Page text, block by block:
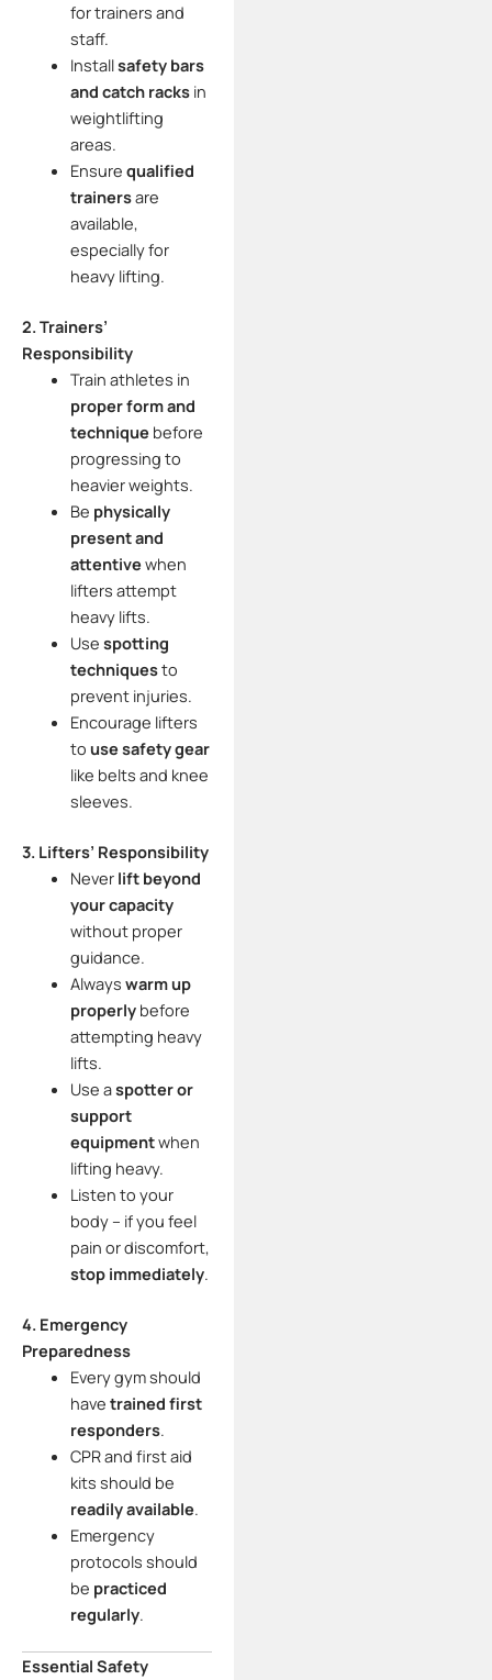
for trainers and
staff.
Installsafety bars
and catch racksin
weightlifting
areas.
Ensure qualified
trainersare
available,
especially for
heavy lifting.
2. Trainers’
Responsibility
Train athletes in
proper form and
techniquebefore
progressing to
heavier weights.
Be physically
present and
attentivewhen
lifters attempt
heavy lifts.
Use spotting
techniquesto
prevent injuries.
Encourage lifters
to use safety gear
like belts and knee
sleeves.
3. Lifters’ Responsibility
Never lift beyond
your capacity
without proper
guidance.
Always warm up
properlybefore
attempting heavy
lifts.
Use aspotter or
support
equipmentwhen
lifting heavy.
Listen to your
body – if you feel
pain or discomfort,
stop immediately.
4. Emergency
Preparedness
Every gym should
have trained first
responders.
CPR and first aid
kits should be
readily available.
Emergency
protocols should
be practiced
regularly.
Essential Safety